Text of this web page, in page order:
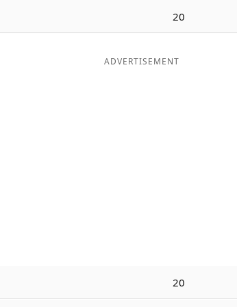
20
ADVERTISEMENT
20